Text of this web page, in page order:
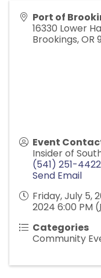
Port of
16330 Lower
Brookings,OR
Event
Insider of
(541) 251-4422
Send Email
Friday, July 5,
2024 6:00 PM (
Categories
Community